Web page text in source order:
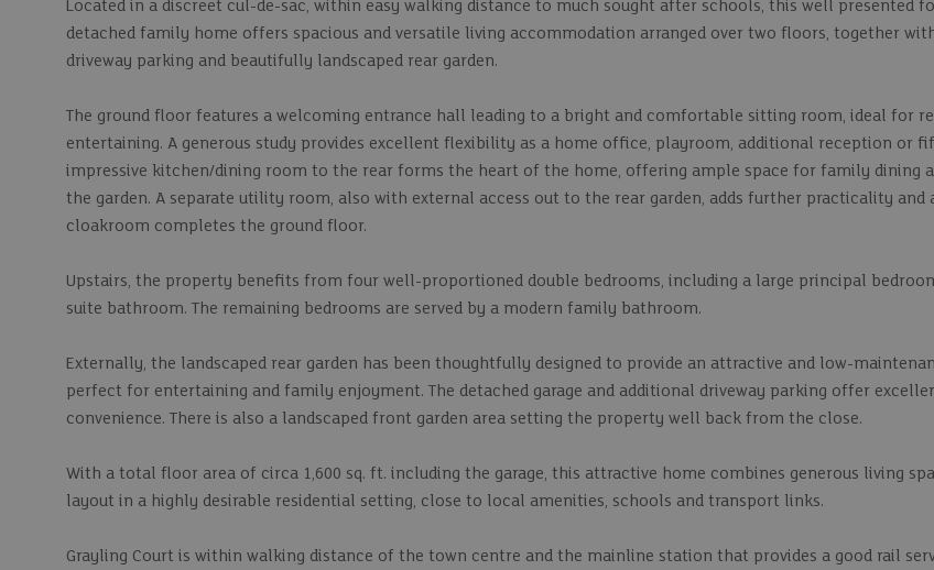
Located in a discreet cul-de-sac, within easy walking distance to much sought after schools, this well presented
detached family home offers spacious and versatile living accommodation arranged over two floors, together with
driveway parking and beautifully landscaped rear garden.
The ground floor features a welcoming entrance hall leading to a bright and comfortable sitting room, ideal for
entertaining. A generous study provides excellent flexibility as a home office, playroom, additional reception or
impressive kitchen/dining room to the rear forms the heart of the home, offering ample space for family dining
the garden. A separate utility room, also with external access out to the rear garden, adds further practicality and
cloakroom completes the ground floor.
Upstairs, the property benefits from four well-proportioned double bedrooms, including a large principal
suite bathroom. The remaining bedrooms are served by a modern family bathroom.
Externally, the landscaped rear garden has been thoughtfully designed to provide an attractive and low-
perfect for entertaining and family enjoyment. The detached garage and additional driveway parking offer
convenience. There is also a landscaped front garden area setting the property well back from the close.
With a total floor area of circa 1,600 sq. ft. including the garage, this attractive home combines generous living
layout in a highly desirable residential setting, close to local amenities, schools and transport links.
Grayling Court is within walking distance of the town centre and the mainline station that provides a good rail